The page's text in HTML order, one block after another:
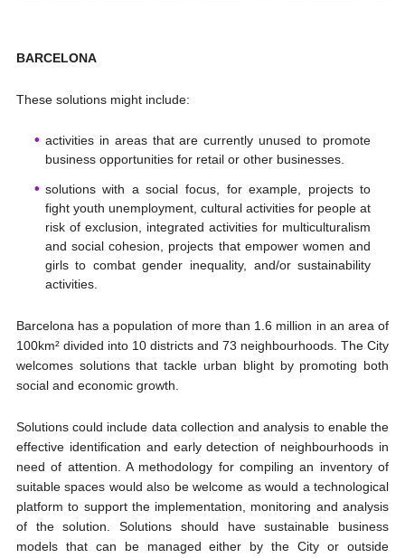
BARCELONA
These solutions might include:
activities in areas that are currently unused to promote
business opportunities for retail or other businesses.
solutions with a social focus, for example, projects to
fight youth unemployment, cultural activities for people at
risk of exclusion, integrated activities for multiculturalism
and social cohesion, projects that empower women and
girls to combat gender inequality, and/or sustainability
activities.
Barcelona has a population of more than 1.6 million in an area of
100km² divided into 10 districts and 73 neighbourhoods. The City
welcomes solutions that tackle urban blight by promoting both
social and economic growth.
Solutions could include data collection and analysis to enable the
effective identification and early detection of neighbourhoods in
need of attention. A methodology for compiling an inventory of
suitable spaces would also be welcome as would a technological
platform to support the implementation, monitoring and analysis
of the solution. Solutions should have sustainable business
models that can be managed either by the City or outside